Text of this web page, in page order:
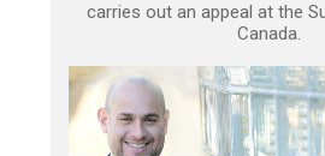
carries out an appeal at the
Canada.